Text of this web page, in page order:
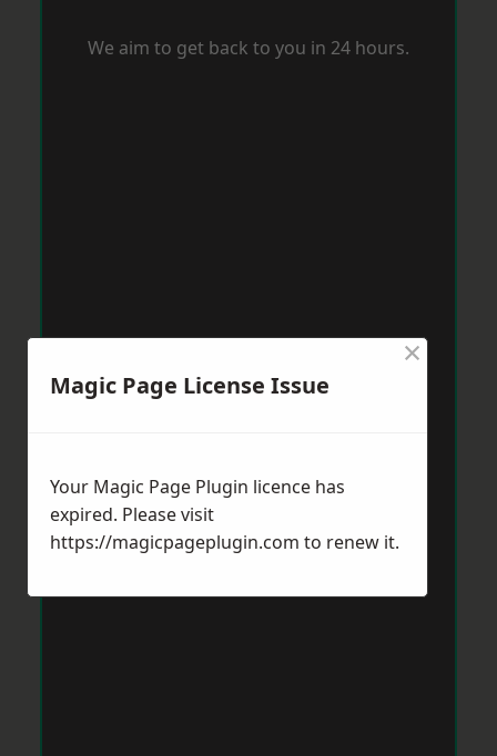
We aim to get back to you in 24 hours.
Magic Page License Issue
×
Your Magic Page Plugin licence has
expired. Please visit
https://magicpageplugin.com to renew it.